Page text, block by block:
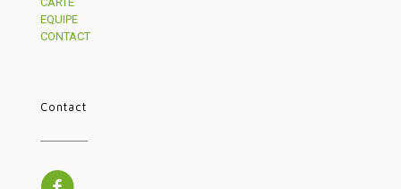
EQUIPE
CONTACT
Contact